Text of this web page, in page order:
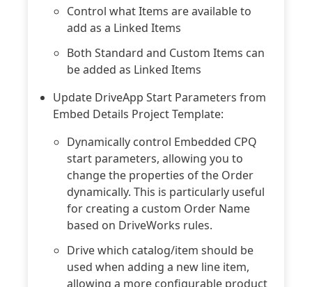
Control what Items are available to
add as a Linked Items
Both Standard and Custom Items can
be added as Linked Items
Update DriveApp Start Parameters from
Embed Details Project Template:
Dynamically control Embedded CPQ
start parameters, allowing you to
change the properties of the Order
dynamically. This is particularly useful
for creating a custom Order Name
based on DriveWorks rules.
Drive which catalog/item should be
used when adding a new line item,
allowing a more configurable product